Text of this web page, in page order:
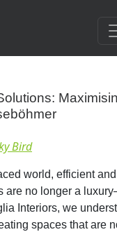
Bird
world, efficient
are no longer a
Interiors, we
spaces that are